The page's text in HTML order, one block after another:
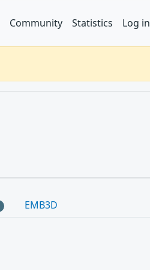
Community Statistics Log in
EMB3D